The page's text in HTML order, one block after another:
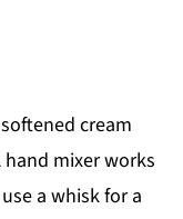
cream
hand mixer works
a whisk for a